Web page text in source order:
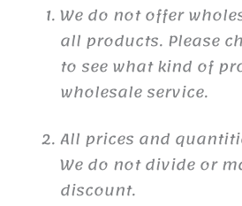
We do not offer
all products. Please
to see what kind of
wholesale service.
All prices and
We do not divide or
discount.